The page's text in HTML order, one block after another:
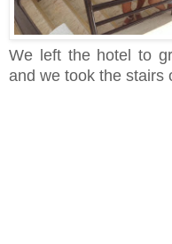
We left the hotel to
and we took the stairs